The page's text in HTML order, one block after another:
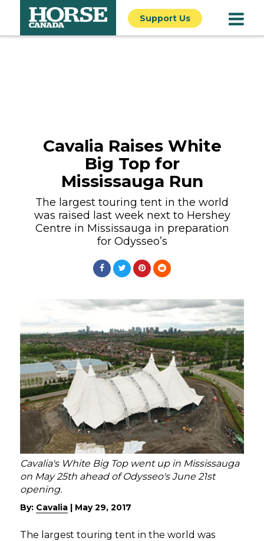
Support Us
Cavalia Raises White
Big Top for
Mississauga Run
The largest touring tent in the world
was raised last week next to Hershey
Centre in Mississauga in preparation
for Odysseo’s
Cavalia's White Big Top went up in Mississauga
on May 25th ahead of Odysseo's June 21st
opening.
By: Cavalia | May 29, 2017
The largest touring tent in the world was